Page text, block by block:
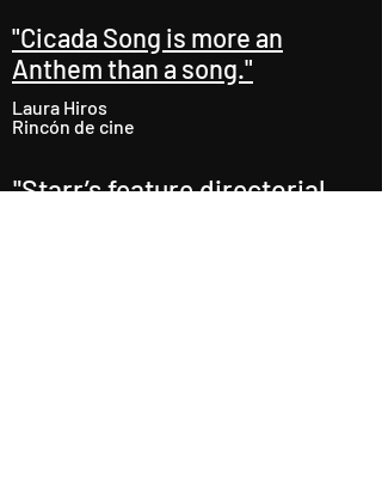
"Cicada Song is more an
Anthem than a song."
Laura Hiros
Rincón de cine
"Starr’s feature directorial